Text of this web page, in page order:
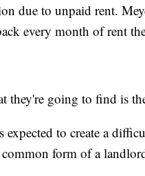
due to unpaid rent.
every month of rent
they're going to find is
expected to create a
form of a